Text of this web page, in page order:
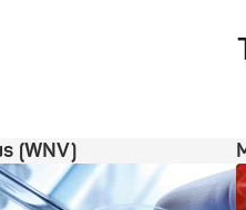
(WNV)